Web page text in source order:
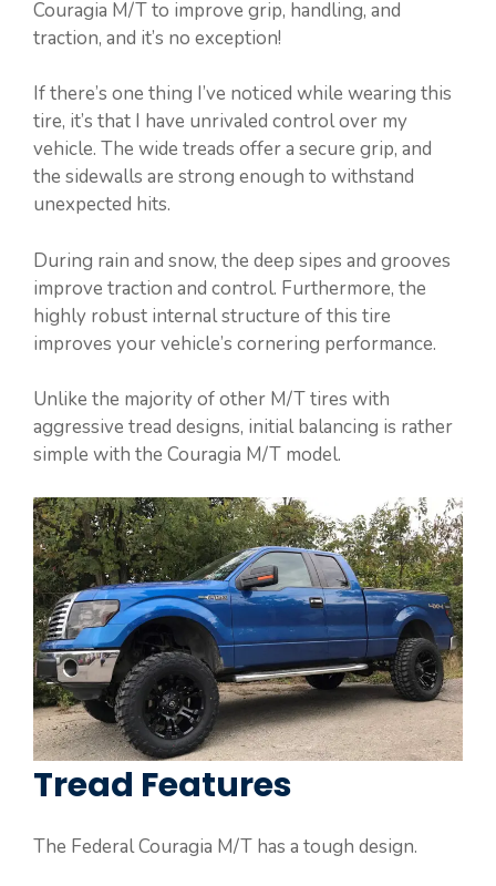
Couragia M/T to improve grip, handling, and
traction, and it’s no exception!
If there’s one thing I’ve noticed while wearing this
tire, it’s that I have unrivaled control over my
vehicle. The wide treads offer a secure grip, and
the sidewalls are strong enough to withstand
unexpected hits.
During rain and snow, the deep sipes and grooves
improve traction and control. Furthermore, the
highly robust internal structure of this tire
improves your vehicle’s cornering performance.
Unlike the majority of other M/T tires with
aggressive tread designs, initial balancing is rather
simple with the Couragia M/T model.
Tread Features
The Federal Couragia M/T has a tough design.